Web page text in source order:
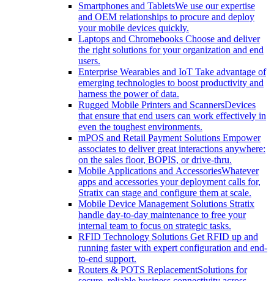
Smartphones and TabletsWe use our expertise
and OEM relationships to procure and deploy
your mobile devices quickly.
Laptops and Chromebooks Choose and deliver
the right solutions for your organization and end
users.
Enterprise Wearables and IoT Take advantage of
emerging technologies to boost productivity and
harness the power of data.
Rugged Mobile Printers and ScannersDevices
that ensure that end users can work effectively in
even the toughest environments.
mPOS and Retail Payment Solutions Empower
associates to deliver great interactions anywhere:
on the sales floor, BOPIS, or drive-thru.
Mobile Applications and AccessoriesWhatever
apps and accessories your deployment calls for,
Stratix can stage and configure them at scale.
Mobile Device Management Solutions Stratix
handle day-to-day maintenance to free your
internal team to focus on strategic tasks.
RFID Technology Solutions Get RFID up and
running faster with expert configuration and end-
to-end support.
Routers & POTS ReplacementSolutions for